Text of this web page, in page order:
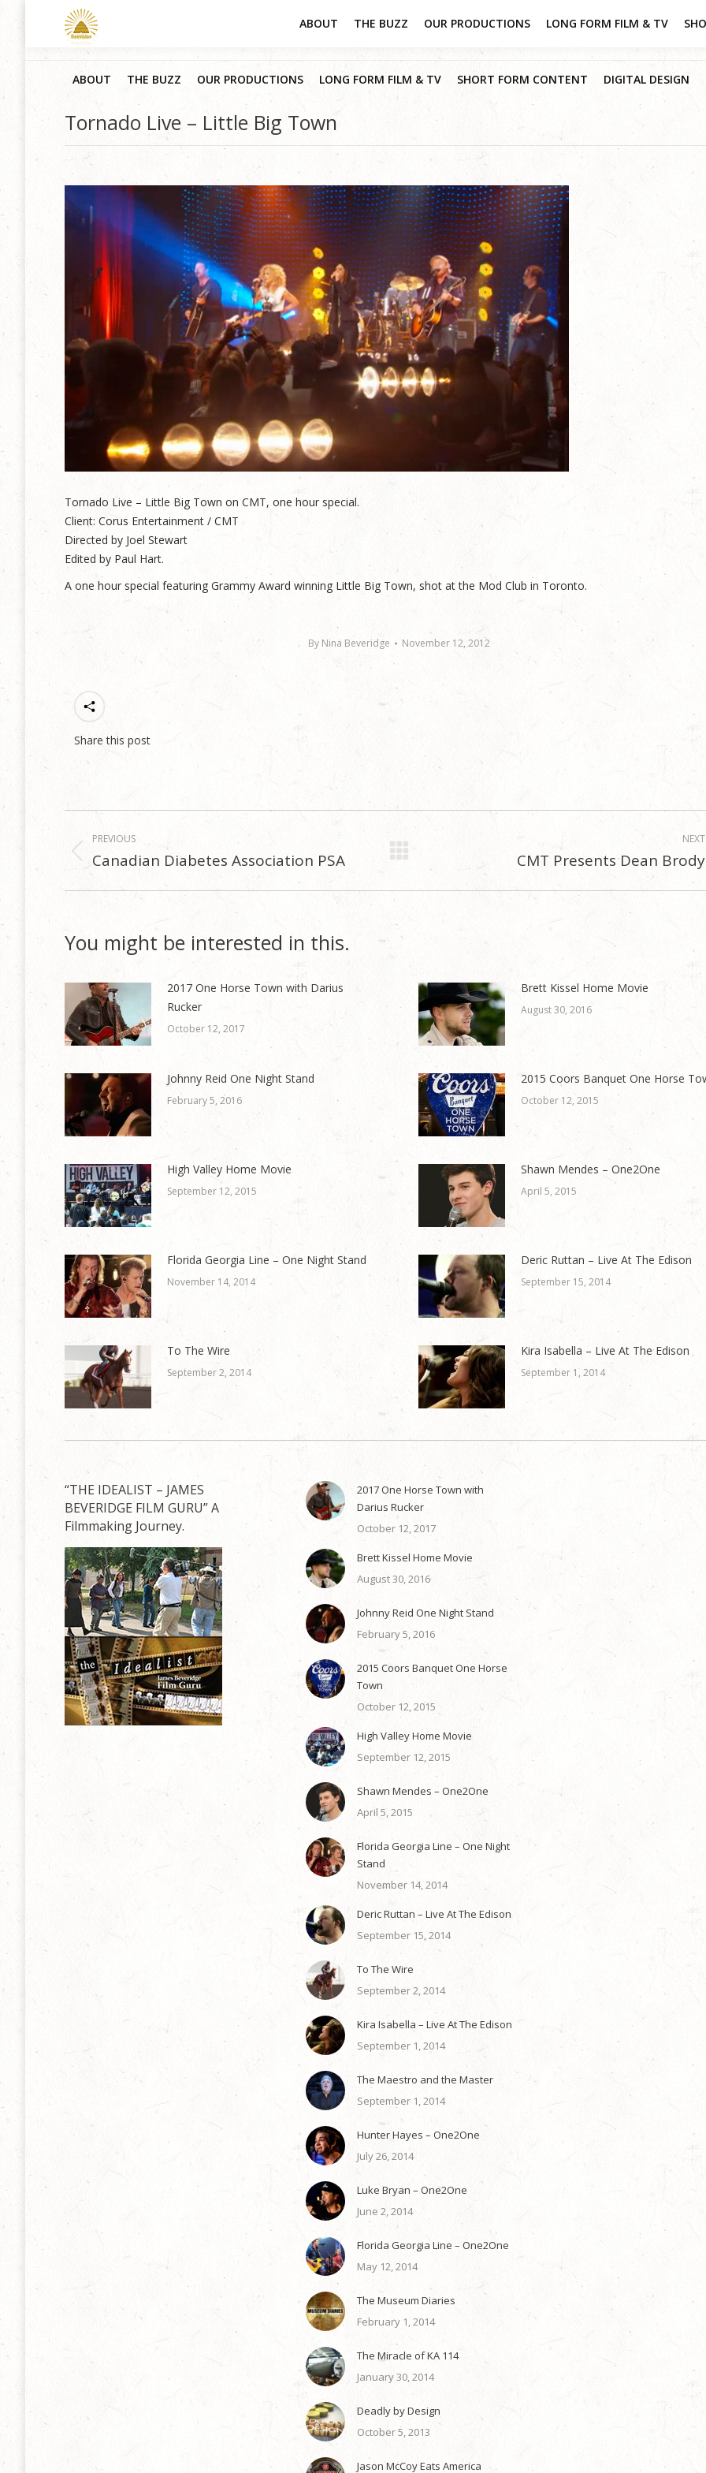
ABOUT THE BUZZ OUR PRODUCTIONS LONG FORM FILM & TV SHORT FORM CONTENT DIGITAL DESIGN
Tornado Live – Little Big Town
Tornado Live – Little Big Town on CMT, one hour special.
Client: Corus Entertainment / CMT
Directed by Joel Stewart
Edited by Paul Hart.
A one hour special featuring Grammy Award winning Little Big Town, shot at the Mod Club in Toronto.
By Nina Beveridge November 12, 2012
Share this post
Post
navigation
PREVIOUS
Previous
Canadian Diabetes Association PSA
NEXT
CMT Presents Dean Brody
You might be interested in this.
2017 One Horse Town with Darius
Rucker
October 12, 2017
Brett Kissel Home Movie
August 30, 2016
Johnny Reid One Night Stand
February 5, 2016
2015 Coors Banquet One Horse
October 12, 2015
High Valley Home Movie
September 12, 2015
Shawn Mendes – One2One
April 5, 2015
Florida Georgia Line – One Night Stand
November 14, 2014
Deric Ruttan – Live At The Edison
September 15, 2014
To The Wire
September 2, 2014
Kira Isabella – Live At The Edison
September 1, 2014
“THE IDEALIST – JAMES
BEVERIDGE FILM GURU” A
Filmmaking Journey.
2017 One Horse Town with
Darius Rucker
October 12, 2017
Brett Kissel Home Movie
August 30, 2016
Johnny Reid One Night Stand
February 5, 2016
2015 Coors Banquet One Horse
Town
October 12, 2015
High Valley Home Movie
September 12, 2015
Shawn Mendes – One2One
April 5, 2015
Florida Georgia Line – One Night
Stand
November 14, 2014
Deric Ruttan – Live At The Edison
September 15, 2014
To The Wire
September 2, 2014
Kira Isabella – Live At The Edison
September 1, 2014
The Maestro and the Master
September 1, 2014
Hunter Hayes – One2One
July 26, 2014
Luke Bryan – One2One
June 2, 2014
Florida Georgia Line – One2One
May 12, 2014
The Museum Diaries
February 1, 2014
The Miracle of KA 114
January 30, 2014
Deadly by Design
October 5, 2013
Jason McCoy Eats America
ABOUT THE BUZZ OUR PRODUCTIONS LONG FORM FILM & TV